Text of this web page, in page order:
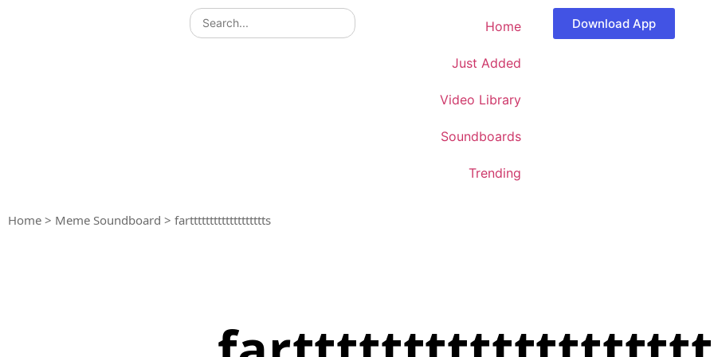
Home
Just Added
Video Library
Soundboards
Trending
Download App
Home > Meme Soundboard > farttttttttttttttttttts